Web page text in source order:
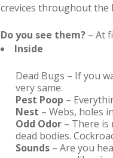
crevices throughout the
Do you see them? – At
Inside
Dead Bugs – If you
very same.
Pest Poop –
Nest – Webs, holes
Odd Odor – There
dead bodies.
Sounds – Are you